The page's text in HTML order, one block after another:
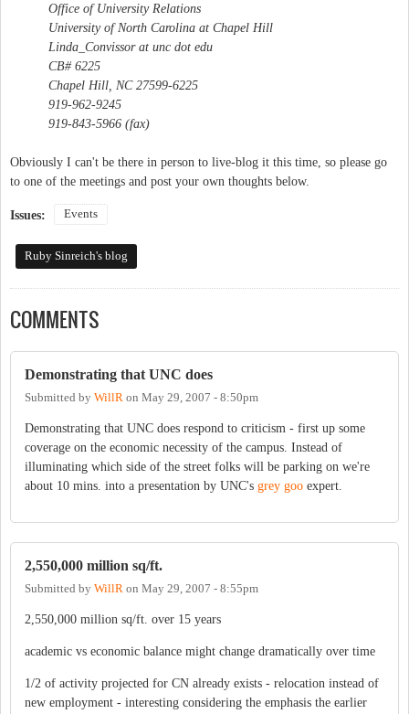
Office of University Relations
University of North Carolina at Chapel Hill
Linda_Convissor at unc dot edu
CB# 6225
Chapel Hill, NC 27599-6225
919-962-9245
919-843-5966 (fax)
Obviously I can't be there in person to live-blog it this time, so please go
to one of the meetings and post your own thoughts below.
Issues: Events
Ruby Sinreich's blog
COMMENTS
Demonstrating that UNC does
Submitted by WillR on May 29, 2007 - 8:50pm
Demonstrating that UNC does respond to criticism - first up some
coverage on the economic necessity of the campus. Instead of
illuminating which side of the street folks will be parking on we're
about 10 mins. into a presentation by UNC's grey goo expert.
2,550,000 million sq/ft.
Submitted by WillR on May 29, 2007 - 8:55pm
2,550,000 million sq/ft. over 15 years
academic vs economic balance might change dramatically over time
1/2 of activity projected for CN already exists - relocation instead of
new employment - interesting considering the emphasis the earlier